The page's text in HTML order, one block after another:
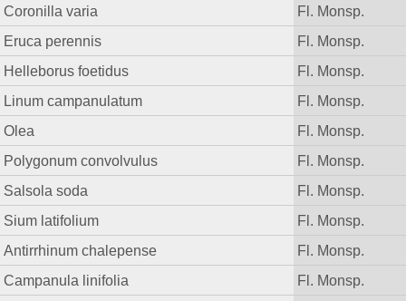
Coronilla varia
Fl. Monsp.
Eruca perennis
Fl. Monsp.
Helleborus foetidus
Fl. Monsp.
Linum campanulatum
Fl. Monsp.
Olea
Fl. Monsp.
Polygonum convolvulus
Fl. Monsp.
Salsola soda
Fl. Monsp.
Sium latifolium
Fl. Monsp.
Antirrhinum chalepense
Fl. Monsp.
Campanula linifolia
Fl. Monsp.